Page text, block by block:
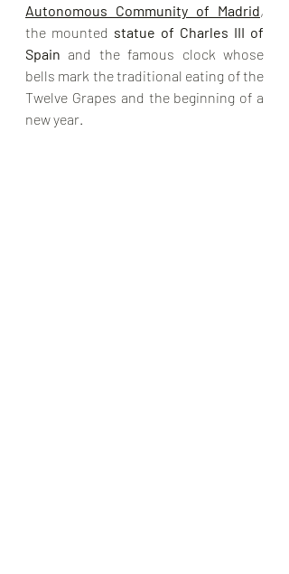
Autonomous Community of Madrid,
the mounted statue of Charles III of
Spain and the famous clock whose
Twelve Grapes and the beginning of a
new year.